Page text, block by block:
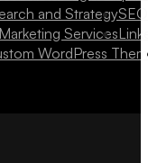
and Strategy
Services
WordPress